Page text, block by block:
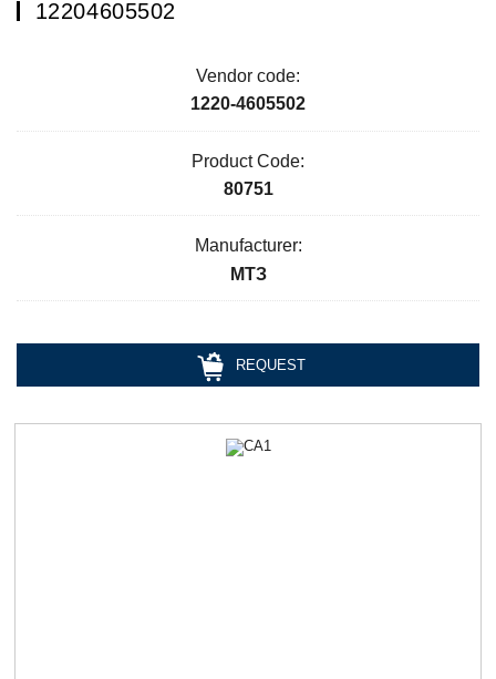
12204605502
Vendor code:
1220-4605502
Product Code:
80751
Manufacturer:
МТЗ
REQUEST